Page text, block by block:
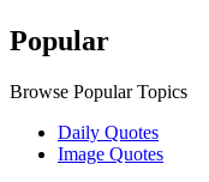
Popular
Browse Popular Topics
Daily Quotes
Image Quotes